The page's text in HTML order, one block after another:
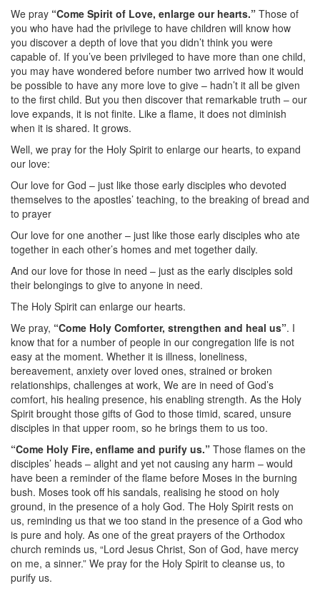
We pray “Come Spirit of Love, enlarge our hearts.” Those of
you who have had the privilege to have children will know how
you discover a depth of love that you didn’t think you were
capable of. If you’ve been privileged to have more than one child,
you may have wondered before number two arrived how it would
be possible to have any more love to give – hadn’t it all be given
to the first child. But you then discover that remarkable truth – our
love expands, it is not finite. Like a flame, it does not diminish
when it is shared. It grows.
Well, we pray for the Holy Spirit to enlarge our hearts, to expand
our love:
Our love for God – just like those early disciples who devoted
themselves to the apostles’ teaching, to the breaking of bread and
to prayer
Our love for one another – just like those early disciples who ate
together in each other’s homes and met together daily.
And our love for those in need – just as the early disciples sold
their belongings to give to anyone in need.
The Holy Spirit can enlarge our hearts.
We pray, “Come Holy Comforter, strengthen and heal us”. I
know that for a number of people in our congregation life is not
easy at the moment. Whether it is illness, loneliness,
bereavement, anxiety over loved ones, strained or broken
relationships, challenges at work, We are in need of God’s
comfort, his healing presence, his enabling strength. As the Holy
Spirit brought those gifts of God to those timid, scared, unsure
disciples in that upper room, so he brings them to us too.
“Come Holy Fire, enflame and purify us.” Those flames on the
disciples’ heads – alight and yet not causing any harm – would
have been a reminder of the flame before Moses in the burning
bush. Moses took off his sandals, realising he stood on holy
ground, in the presence of a holy God. The Holy Spirit rests on
us, reminding us that we too stand in the presence of a God who
is pure and holy. As one of the great prayers of the Orthodox
church reminds us, “Lord Jesus Christ, Son of God, have mercy
on me, a sinner.” We pray for the Holy Spirit to cleanse us, to
purify us.